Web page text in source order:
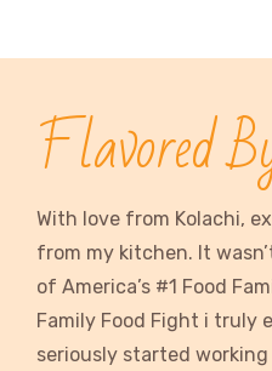
Flavored
With love from Kolachi,
from my kitchen. It
of America’s #1 Food
Family Food Fight i truly
seriously started